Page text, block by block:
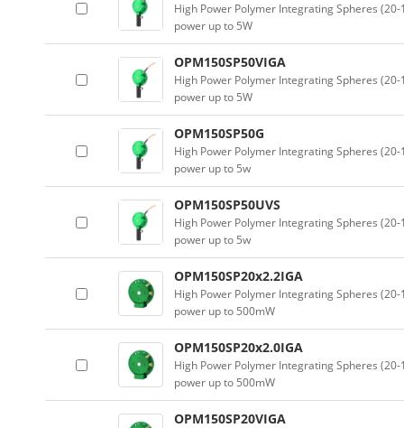
High Power Polymer Integrating Spheres
power up to 5W
OPM150SP50VIGA
High Power Polymer Integrating Spheres
power up to 5W
OPM150SP50G
High Power Polymer Integrating Spheres
power up to 5w
OPM150SP50UVS
High Power Polymer Integrating Spheres
power up to 5w
OPM150SP20x2.2IGA
High Power Polymer Integrating Spheres
power up to 500mW
OPM150SP20x2.0IGA
High Power Polymer Integrating Spheres
power up to 500mW
OPM150SP20VIGA